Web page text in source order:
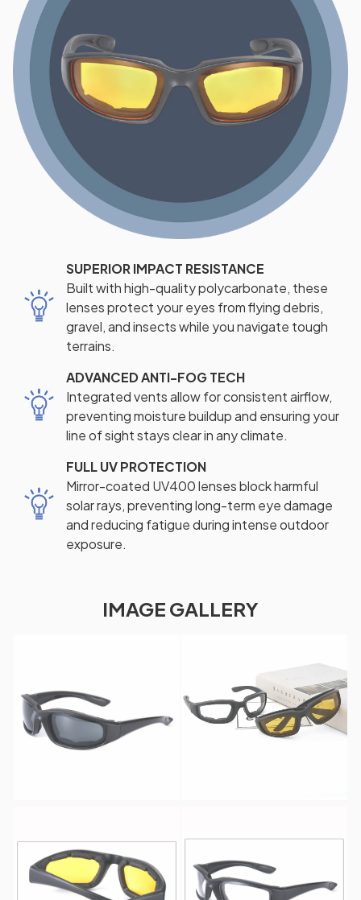
SUPERIOR IMPACT RESISTANCE
Built with high-quality polycarbonate, these
lenses protect your eyes from flying debris,
gravel, and insects while you navigate tough
terrains.
ADVANCED ANTI-FOG TECH
Integrated vents allow for consistent airflow,
preventing moisture buildup and ensuring your
line of sight stays clear in any climate.
FULL UV PROTECTION
Mirror-coated UV400 lenses block harmful
solar rays, preventing long-term eye damage
and reducing fatigue during intense outdoor
exposure.
IMAGE GALLERY